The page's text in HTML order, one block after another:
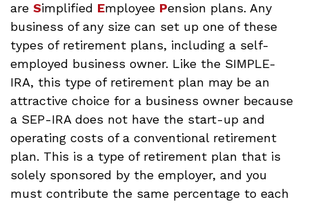
are Simplified Employee Pension plans. Any
business of any size can set up one of these
types of retirement plans, including a self-
employed business owner. Like the SIMPLE-
IRA, this type of retirement plan may be an
attractive choice for a business owner because
a SEP-IRA does not have the start-up and
operating costs of a conventional retirement
plan. This is a type of retirement plan that is
solely sponsored by the employer, and you
must contribute the same percentage to each